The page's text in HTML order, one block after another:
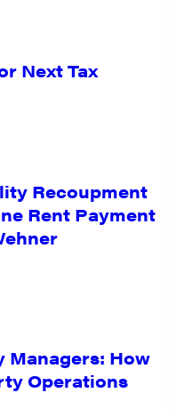
Next Tax
Recoupment
Rent Payment
How
Operations